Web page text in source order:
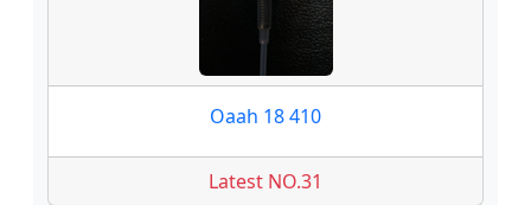
Oaah 18 410
Latest NO.31